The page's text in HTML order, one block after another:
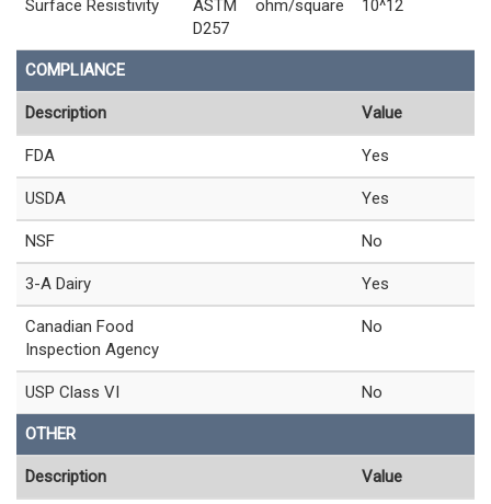
Surface Resistivity
ASTM
D257
ohm/square 10^12
COMPLIANCE
Description Value
FDA Yes
USDA Yes
NSF No
3-A Dairy Yes
Canadian Food
Inspection Agency
No
USP Class VI No
OTHER
Description Value